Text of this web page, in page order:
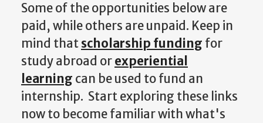
Some of the opportunities below are
paid, while others are unpaid. Keep in
mind thatscholarship funding for
study abroad orexperiential
learning can be used to fund an
internship. Start exploring these links
now to become familiar with what's